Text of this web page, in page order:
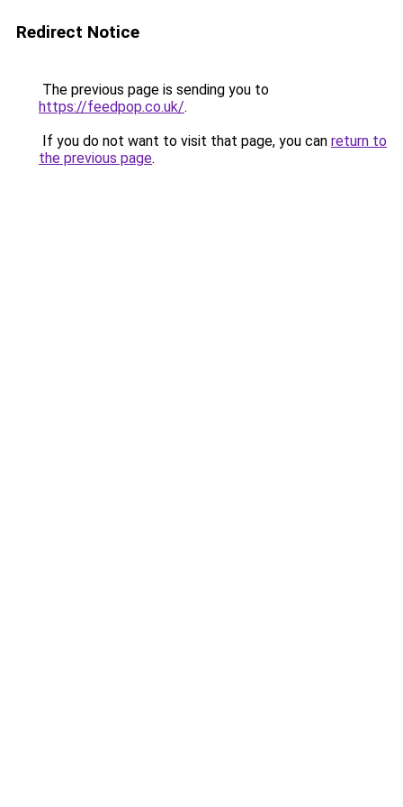
Redirect Notice
The previous page is sending you to
https://feedpop.co.uk/.
If you do not want to visit that page, you can return to
the previous page.